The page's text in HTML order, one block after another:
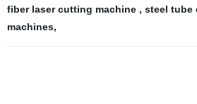
fiber laser cutting machine , steel tube
machines,